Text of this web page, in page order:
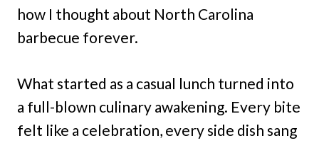
how I thought about North Carolina
barbecue forever.
What started as a casual lunch turned into
a full-blown culinary awakening. Every bite
felt like a celebration, every side dish sang